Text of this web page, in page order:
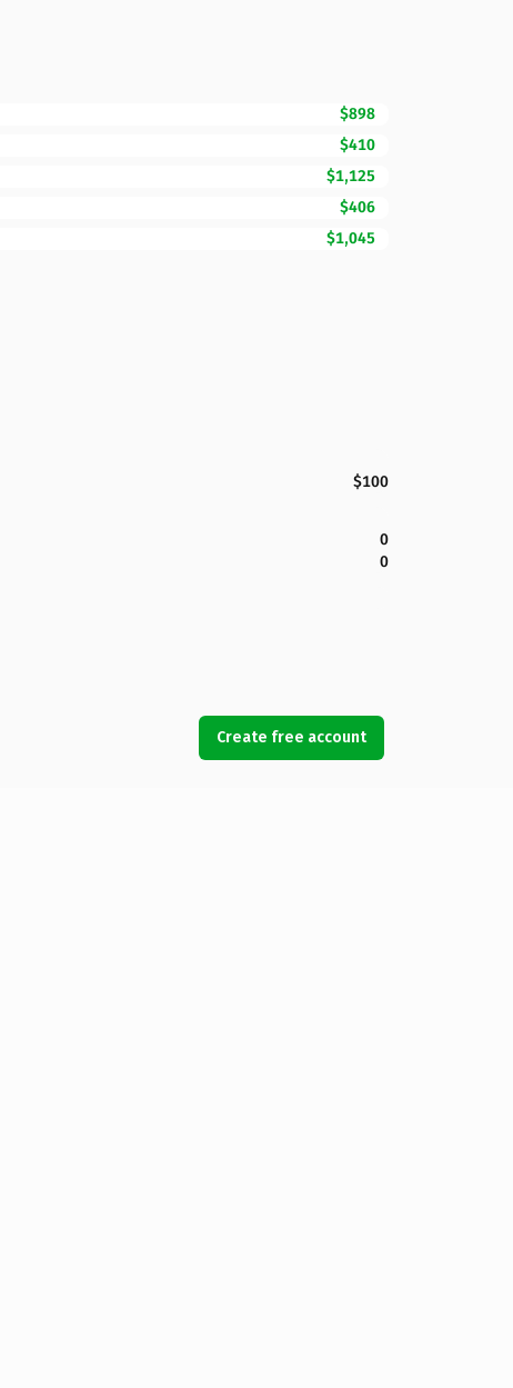
$898
$410
$1,125
$406
$1,045
$100
0
0
Create free account